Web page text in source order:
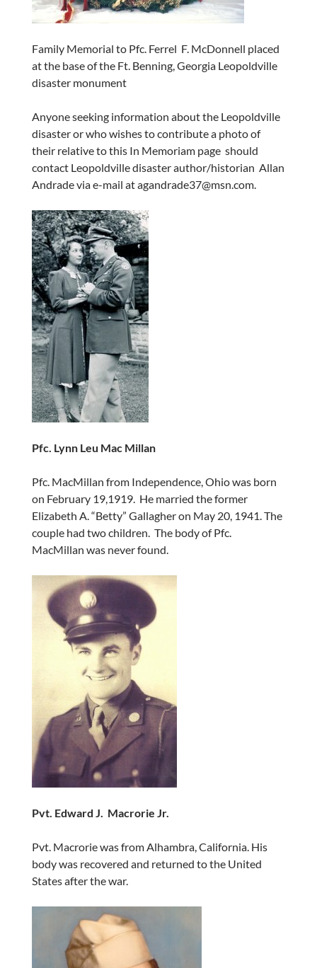
Family Memorial to Pfc. Ferrel F. McDonnell placed
at the base of the Ft. Benning, Georgia Leopoldville
disaster monument
Anyone seeking information about the Leopoldville
disaster or who wishes to contribute a photo of
their relative to this In Memoriam page should
contact Leopoldville disaster author/historian Allan
Andrade via e-mail at agandrade37@msn.com.
Pfc. Lynn Leu Mac Millan
Pfc. MacMillan from Independence, Ohio was born
on February 19,1919. He married the former
Elizabeth A. “Betty” Gallagher on May 20, 1941. The
couple had two children. The body of Pfc.
MacMillan was never found.
Pvt. Edward J. Macrorie Jr.
Pvt. Macrorie was from Alhambra, California. His
body was recovered and returned to the United
States after the war.